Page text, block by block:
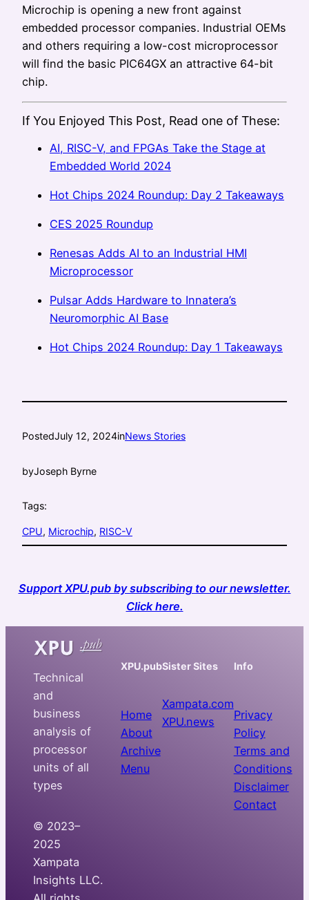
Microchip is opening a new front against
embedded processor companies. Industrial OEMs
and others requiring a low-cost microprocessor
will find the basic PIC64GX an attractive 64-bit
chip.
If You Enjoyed This Post, Read one of These:
AI, RISC-V, and FPGAs Take the Stage at
Embedded World 2024
Hot Chips 2024 Roundup: Day 2 Takeaways
CES 2025 Roundup
Renesas Adds AI to an Industrial HMI
Microprocessor
Pulsar Adds Hardware to Innatera’s
Neuromorphic AI Base
Hot Chips 2024 Roundup: Day 1 Takeaways
PostedJuly 12, 2024inNews Stories
byJoseph Byrne
Tags:
CPU, Microchip, RISC-V
Support XPU.pub by subscribing to our newsletter.
Click here.
Technical
and
business
analysis of
processor
units of all
types
© 2023–
2025
Xampata
Insights LLC.
XPU.pub
Home
About
Archive
Menu
Sister Sites
Xampata.com
XPU.news
Info
Privacy
Policy
Terms and
Conditions
Disclaimer
Contact